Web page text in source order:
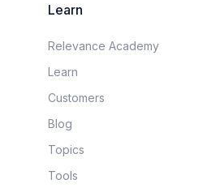
Learn
Relevance Academy
Learn
Customers
Blog
Topics
Tools